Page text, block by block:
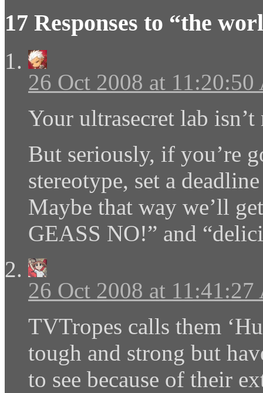
17 Responses to “the
26 Oct 2008 at
Your ultrasecret lab
But seriously, if you’re
stereotype, set a
Maybe that way we’ll
GEASS NO!” and
26 Oct 2008 at
TVTropes calls them
tough and strong but
to see because of their